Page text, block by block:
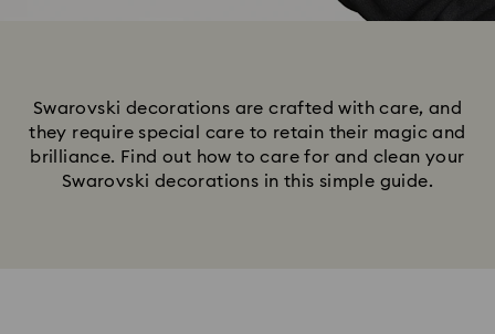
Swarovski decorations are crafted with care, and
they require special care to retain their magic and
brilliance. Find out how to care for and clean your
Swarovski decorations in this simple guide.